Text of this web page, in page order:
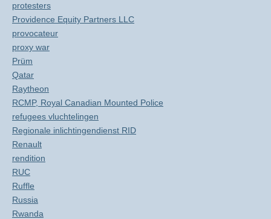
protesters
Providence Equity Partners LLC
provocateur
proxy war
Prüm
Qatar
Raytheon
RCMP, Royal Canadian Mounted Police
refugees vluchtelingen
Regionale inlichtingendienst RID
Renault
rendition
RUC
Ruffle
Russia
Rwanda